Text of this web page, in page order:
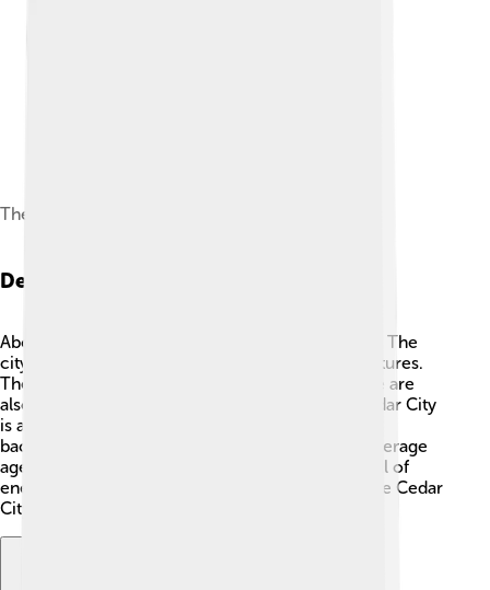
The mountains east of Cedar City at sunset
Demographics
About 33,000 people live in Cedar City! 👨‍👩‍👧‍👦 The
city has a diverse mix of families, friends, and cultures.
The majority of the residents are White, but there are
also Hispanic, Asian, and Black communities. Cedar City
is a welcoming place where people of many
backgrounds come together to enjoy life. The average
age of residents is 29, making it a youthful city full of
energy. 🌟Families, students, and workers all make Cedar
City a vibrant community.